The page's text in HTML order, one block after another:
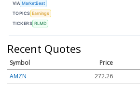
VIA MarketBeat
TOPICS Earnings
TICKERS RLMD
Recent Quotes
Symbol Price
AMZN
272.26